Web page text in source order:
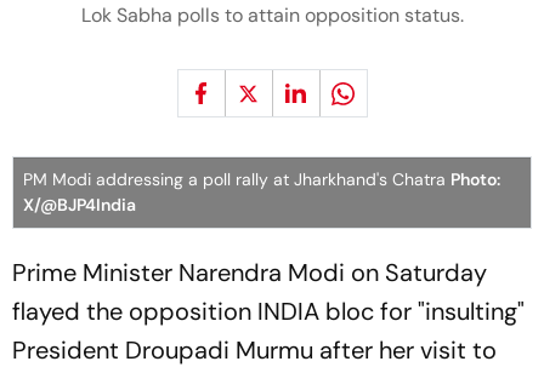
Lok Sabha polls to attain opposition status.
PM Modi addressing a poll rally at Jharkhand's Chatra Photo:
X/@BJP4India
Prime Minister Narendra Modi on Saturday
flayed the opposition INDIA bloc for "insulting"
President Droupadi Murmu after her visit to